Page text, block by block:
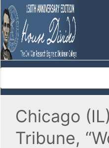
Chicago
Tribune,